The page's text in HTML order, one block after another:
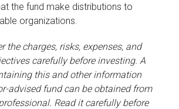
the fund make distributions to
organizations.
the charges, risks, expenses, and
carefully before investing. A
this and other information
advised fund can be obtained from
Read it carefully before